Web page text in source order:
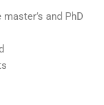
and PhD